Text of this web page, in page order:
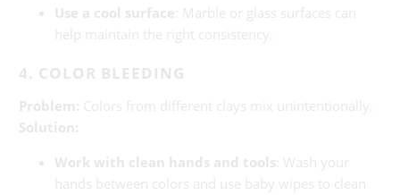
Use a cool surface : Marble or glass surfaces can
help maintain the right consistency.
4. COLOR BLEEDING
Problem: Colors from different clays mix unintentionally.
Solution:
Work with clean hands and tools : Wash your
hands between colors and use baby wipes to clean